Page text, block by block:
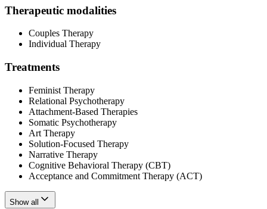
Therapeutic modalities
Couples Therapy
Individual Therapy
Treatments
Feminist Therapy
Relational Psychotherapy
Attachment-Based Therapies
Somatic Psychotherapy
Art Therapy
Solution-Focused Therapy
Narrative Therapy
Cognitive Behavioral Therapy (CBT)
Acceptance and Commitment Therapy (ACT)
Show all